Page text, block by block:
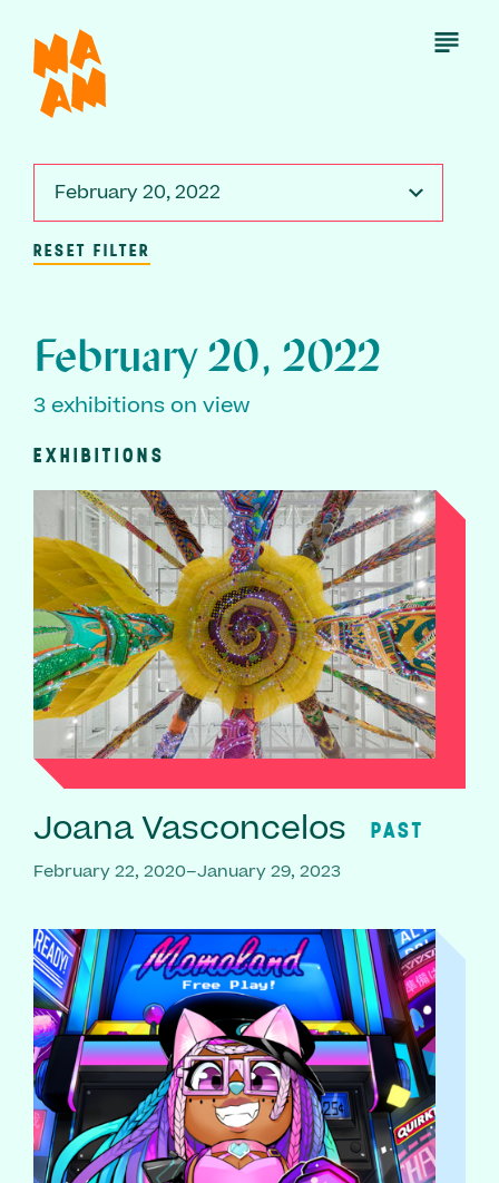
main
content
Open
February 20, 2022
RESET FILTER
February 20, 2022
3 exhibitions on view
EXHIBITIONS
Joana Vasconcelos PAST
February 22, 2020–January 29, 2023